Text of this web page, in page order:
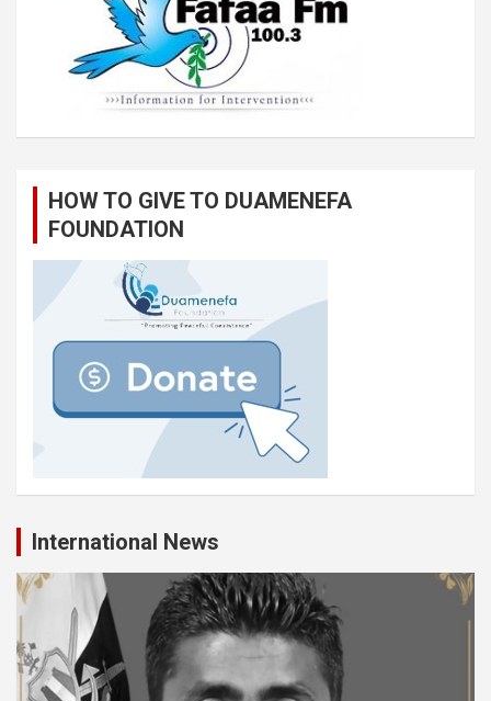
HOW TO GIVE TO DUAMENEFA
FOUNDATION
International News